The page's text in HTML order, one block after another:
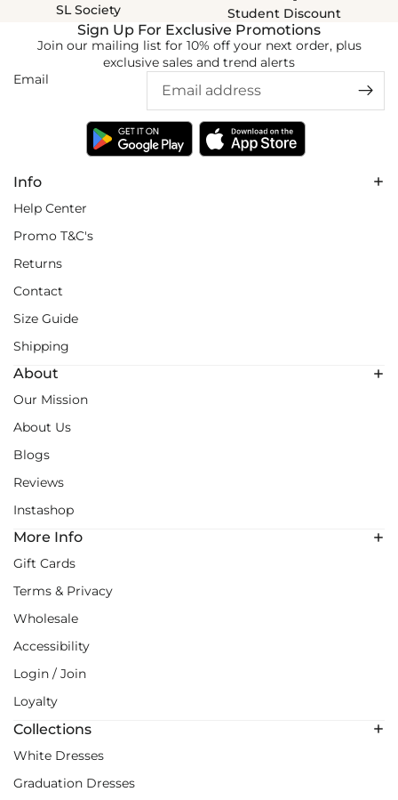
SL Society
Student Discount
Info
Help Center
Promo T&C's
Returns
Contact
Size Guide
Shipping
About
Our Mission
About Us
Blogs
Reviews
Instashop
More Info
Gift Cards
Terms & Privacy
Wholesale
Accessibility
Login / Join
Loyalty
Collections
White Dresses
Graduation Dresses
Sign Up For Exclusive Promotions
Join our mailing list for 10% off your next order, plus
exclusive sales and trend alerts
Email